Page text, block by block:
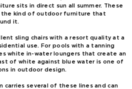
sits in direct sun all summer. These
kind of outdoor furniture that
it.
sling chairs with a resort quality at a
use. For pools with a tanning
white in-water loungers that create an
of white against blue water is one of
in outdoor design.
carries several of these lines and can